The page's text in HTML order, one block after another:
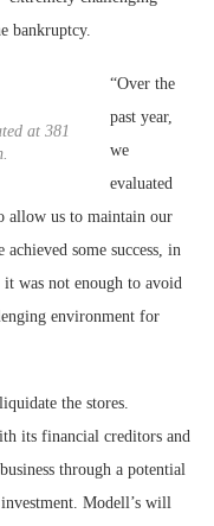
bankruptcy.
at 381
“Over the
past year,
we
evaluated
allow us to maintain our
some success, in
was not enough to avoid
environment for
the stores.
its financial creditors and
through a potential
Modell’s will